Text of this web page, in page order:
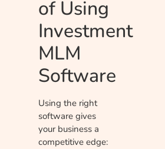
of Using
Investment
MLM
Software
Using the right
software gives
your business a
competitive edge: